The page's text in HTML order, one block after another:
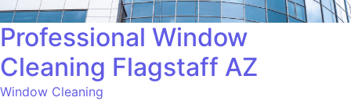
Professional Window
Cleaning Flagstaff AZ
Window Cleaning